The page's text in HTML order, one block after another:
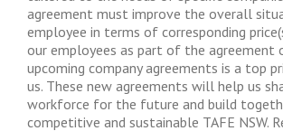
agreement must improve the overall
employee in terms of corresponding
our employees as part of the agreement
upcoming company agreements is a top
us. These new agreements will help us
workforce for the future and build
competitive and sustainable TAFE NSW.